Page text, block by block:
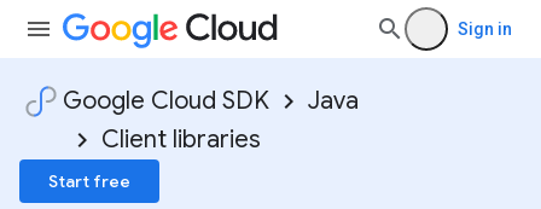
Sign in
Google Cloud SDK
Java
Client libraries
Start free